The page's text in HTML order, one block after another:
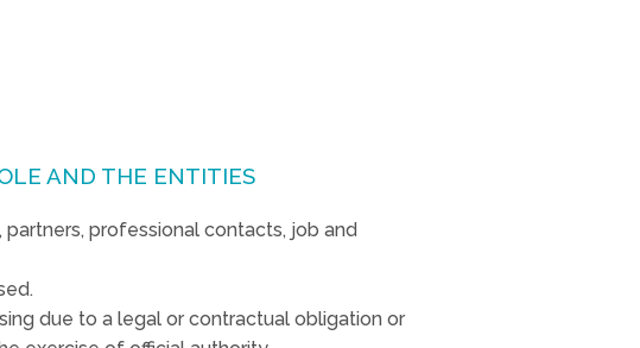
AND THE ENTITIES
professional contacts, job and
due to a legal or contractual obligation or